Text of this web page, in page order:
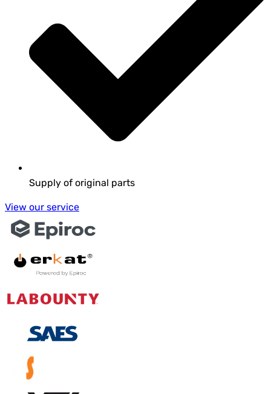
Supply of original parts
View our service